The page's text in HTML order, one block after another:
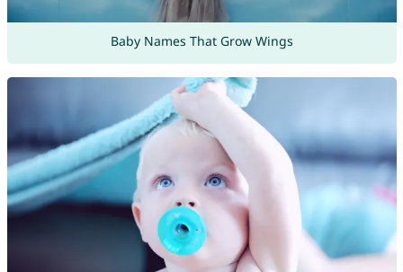
Baby Names That Grow Wings